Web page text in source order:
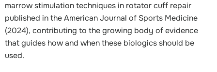
marrow stimulation techniques in rotator cuff repair
published in the American Journal of Sports Medicine
(2024), contributing to the growing body of evidence
that guides how and when these biologics should be
used.